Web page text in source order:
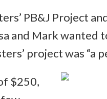
PB&J Project
and Mark wanted
project was “a
$250,